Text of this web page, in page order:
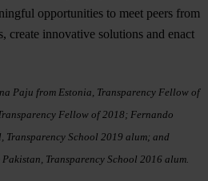
opportunities to meet peers from
create innovative solutions and enact
Paju from Estonia, Transparency Fellow of
Fellow of 2018; Fernando
School 2019 alum; and
Transparency School 2016 alum.